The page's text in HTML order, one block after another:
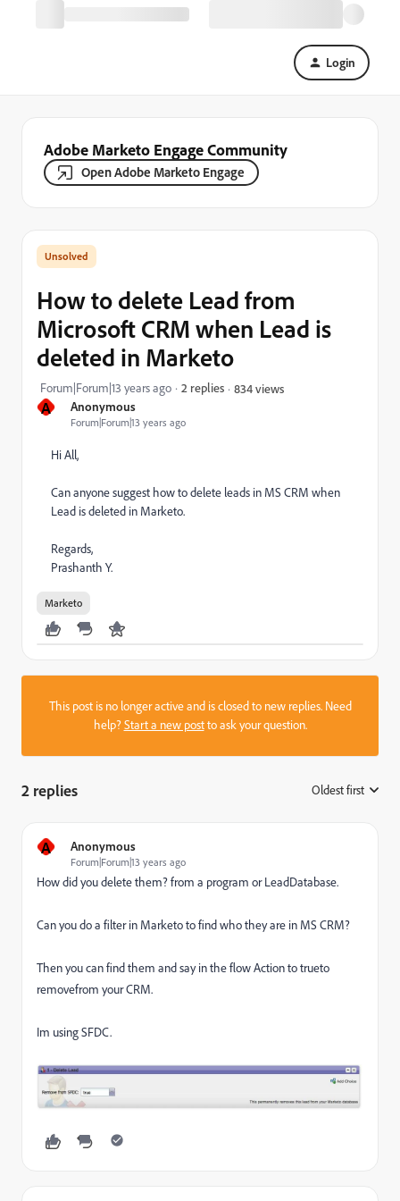
Login
Adobe Marketo Engage Community
Open Adobe Marketo Engage
A Anonymous
Forum|Forum|13 years ago
How to delete Lead from
Microsoft CRM when Lead is
deleted in Marketo
Forum|Forum|13 years ago 2 replies 834 views
Hi All,
Can anyone suggest how to delete leads in MS CRM when
Lead is deleted in Marketo.
Regards,
Prashanth Y.
Marketo
This post is no longer active and is closed to new replies. Need
help?Start a new postto ask your question.
2 replies Oldest first
A Anonymous
Forum|Forum|13 years ago
How did you delete them? from a program or LeadDatabase.
Can you do a filter in Marketo to find who they are in MS CRM?
Then you can find them and say in the flow Action to trueto
removefrom your CRM.
Im using SFDC.